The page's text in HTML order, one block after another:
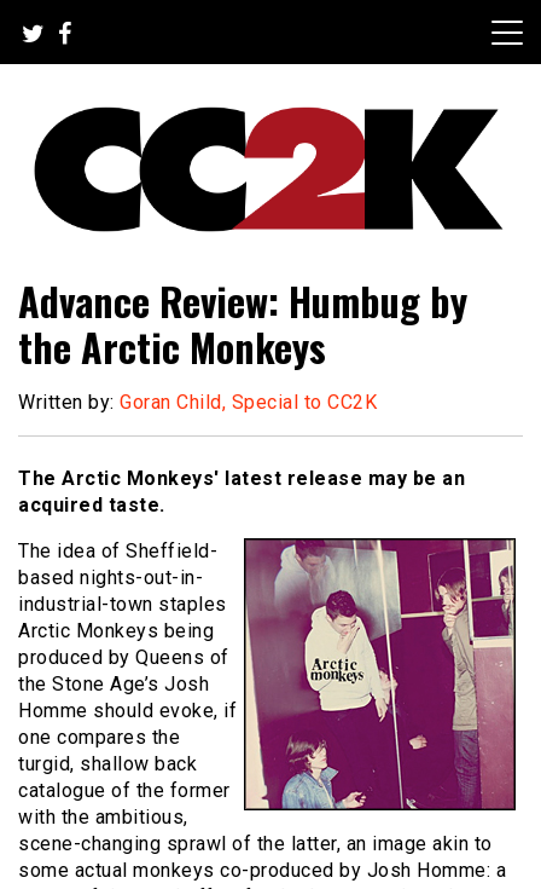
content
CC2K
Advance Review: Humbug by
the Arctic Monkeys
Written by: Goran Child, Special to CC2K
The Arctic Monkeys' latest release may be an
acquired taste.
The idea of Sheffield-
based nights-out-in-
industrial-town staples
Arctic Monkeys being
produced by Queens of
the Stone Age’s Josh
Homme should evoke, if
one compares the
turgid, shallow back
catalogue of the former
with the ambitious,
scene-changing sprawl of the latter, an image akin to
some actual monkeys co-produced by Josh Homme: a